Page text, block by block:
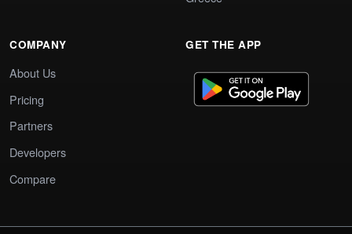
COMPANY
About Us
Pricing
Partners
Developers
Compare
GET THE APP